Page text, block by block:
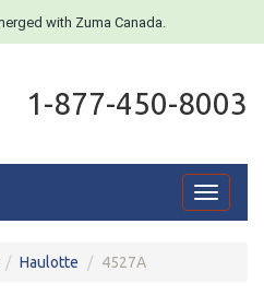
with Zuma Canada.
1-877-450-8003
Toggle
Haulotte 4527A